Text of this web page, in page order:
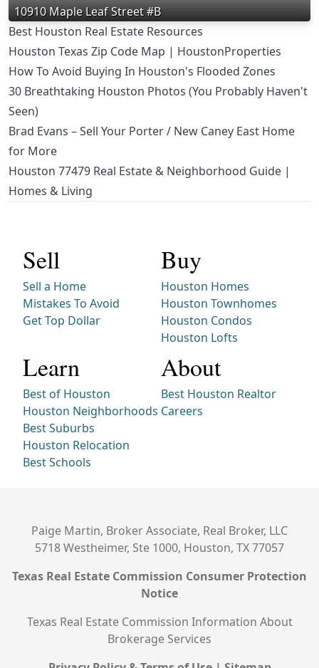
10910 Maple Leaf Street #B
Best Houston Real Estate Resources
Houston Texas Zip Code Map | HoustonProperties
How To Avoid Buying In Houston's Flooded Zones
30 Breathtaking Houston Photos (You Probably Haven't
Seen)
Brad Evans – Sell Your Porter / New Caney East Home
for More
Houston 77479 Real Estate & Neighborhood Guide |
Homes & Living
Sell
Sell a Home
Mistakes To Avoid
Get Top Dollar
Buy
Houston Homes
Houston Townhomes
Houston Condos
Houston Lofts
Learn
Best of Houston
Houston Neighborhoods
Best Suburbs
Houston Relocation
Best Schools
About
Best Houston Realtor
Careers
Paige Martin, Broker Associate, Real Broker, LLC
5718 Westheimer, Ste 1000, Houston, TX 77057
Texas Real Estate Commission Consumer Protection
Notice
Texas Real Estate Commission Information About
Brokerage Services